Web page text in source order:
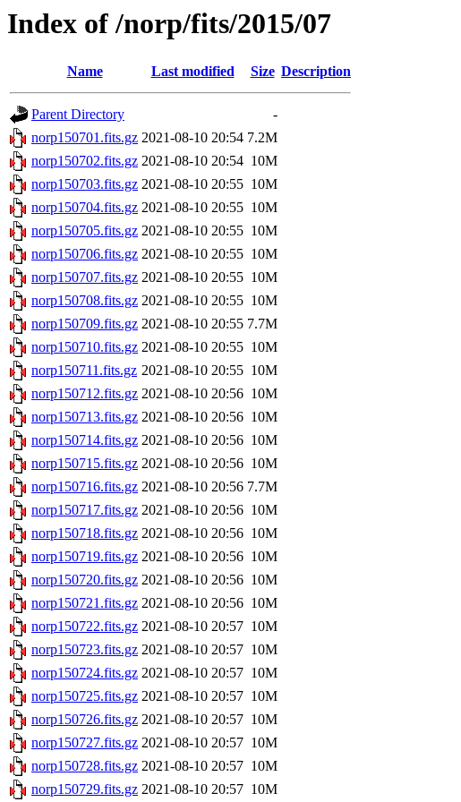
Index of /norp/fits/2015/07
Name Last modified Size Description
Parent Directory
-
norp150701.fits.gz 2021-08-10 20:54 7.2M
norp150702.fits.gz 2021-08-10 20:54 10M
norp150703.fits.gz 2021-08-10 20:55 10M
norp150704.fits.gz 2021-08-10 20:55 10M
norp150705.fits.gz 2021-08-10 20:55 10M
norp150706.fits.gz 2021-08-10 20:55 10M
norp150707.fits.gz 2021-08-10 20:55 10M
norp150708.fits.gz 2021-08-10 20:55 10M
norp150709.fits.gz 2021-08-10 20:55 7.7M
norp150710.fits.gz 2021-08-10 20:55 10M
norp150711.fits.gz 2021-08-10 20:55 10M
norp150712.fits.gz 2021-08-10 20:56 10M
norp150713.fits.gz 2021-08-10 20:56 10M
norp150714.fits.gz 2021-08-10 20:56 10M
norp150715.fits.gz 2021-08-10 20:56 10M
norp150716.fits.gz 2021-08-10 20:56 7.7M
norp150717.fits.gz 2021-08-10 20:56 10M
norp150718.fits.gz 2021-08-10 20:56 10M
norp150719.fits.gz 2021-08-10 20:56 10M
norp150720.fits.gz 2021-08-10 20:56 10M
norp150721.fits.gz 2021-08-10 20:56 10M
norp150722.fits.gz 2021-08-10 20:57 10M
norp150723.fits.gz 2021-08-10 20:57 10M
norp150724.fits.gz 2021-08-10 20:57 10M
norp150725.fits.gz 2021-08-10 20:57 10M
norp150726.fits.gz 2021-08-10 20:57 10M
norp150727.fits.gz 2021-08-10 20:57 10M
norp150728.fits.gz 2021-08-10 20:57 10M
norp150729.fits.gz 2021-08-10 20:57 10M